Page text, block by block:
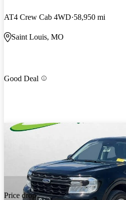
AT4 Crew Cab 4WD 58,950 mi
Saint Louis, MO
Good Deal
Price drop